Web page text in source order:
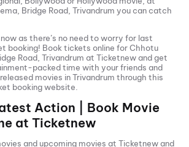
Bridge Road, Trivandrum you can catch
as there’s no need to worry for last
booking! Book tickets online forChhotu
Road, Trivandrum at Ticketnew and get
packed time with your friends and
movies inTrivandrum through this
booking website.
Action | Book Movie
at Ticketnew
and upcoming movies at Ticketnew and